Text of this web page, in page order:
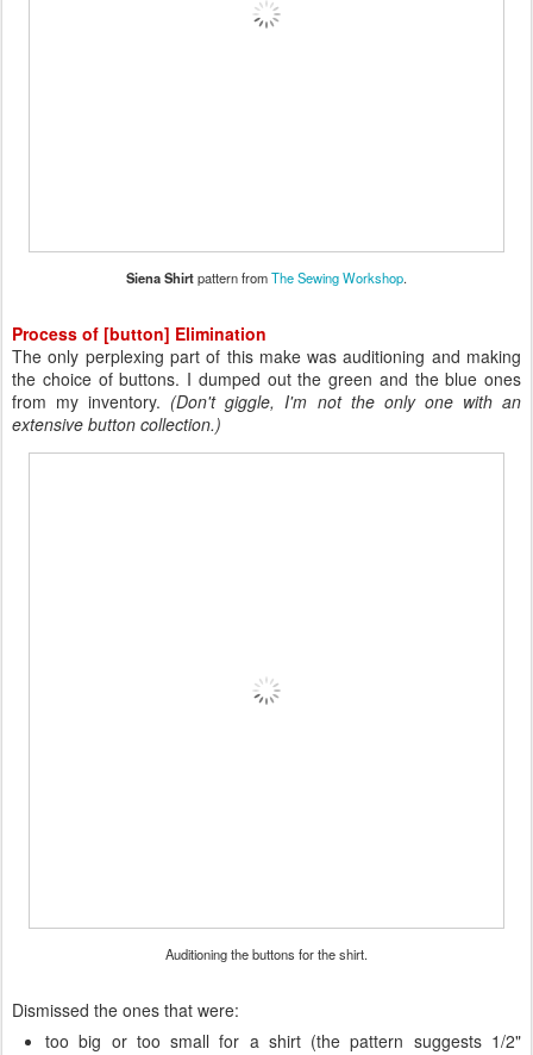
Siena Shirtpattern fromThe Sewing Workshop.
Process of [button] Elimination
The only perplexing part of this make was auditioning and making
the choice of buttons. I dumped out the green and the blue ones
from my inventory. (Don't giggle, I'm not the only one with an
extensive button collection.)
Auditioning the buttons for the shirt.
Dismissed the ones that were:
too big or too small for a shirt (the pattern suggests 1/2"